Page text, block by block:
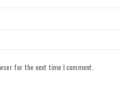
for the next time I comment.